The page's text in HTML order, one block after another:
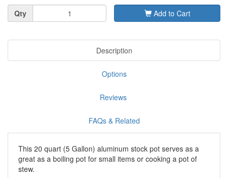
Quantity
Qty Add to Cart
Description
Options
Reviews
FAQs & Related
This 20 quart (5 Gallon) aluminum stock pot serves as a
great as a boiling pot for small items or cooking a pot of
stew.